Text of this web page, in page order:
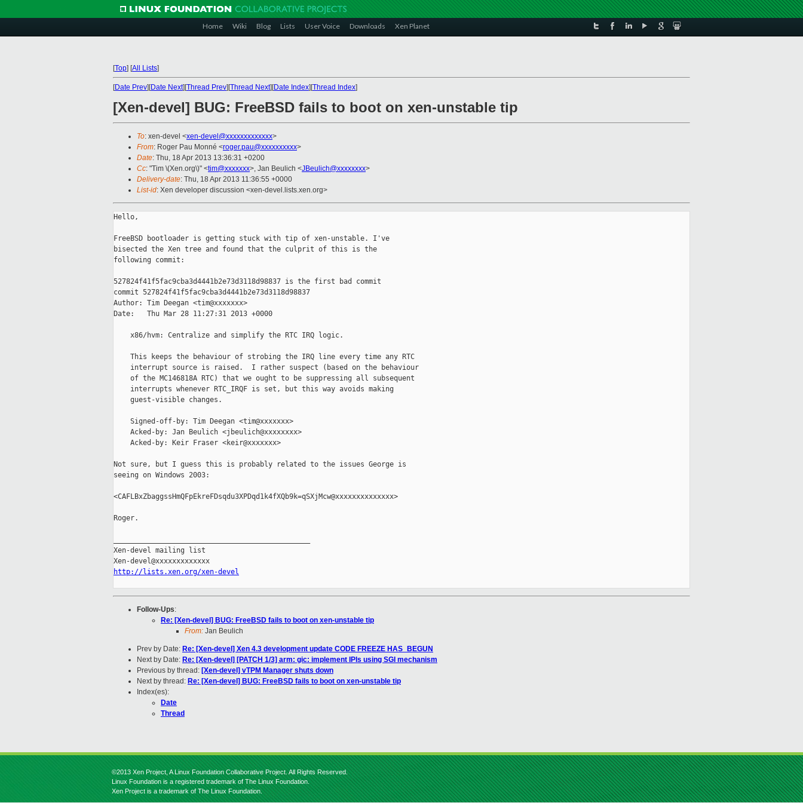
Home Wiki Blog Lists User Voice Downloads Xen Planet
[Top] [All Lists]
[Date Prev][Date Next][Thread Prev][Thread Next][Date Index][Thread Index]
[Xen-devel] BUG: FreeBSD fails to boot on xen-unstable tip
To: xen-devel <xen-devel@xxxxxxxxxxxxx>
From: Roger Pau Monné <roger.pau@xxxxxxxxxx>
Date: Thu, 18 Apr 2013 13:36:31 +0200
Cc: "Tim \(Xen.org\)" <tim@xxxxxxx>, Jan Beulich <JBeulich@xxxxxxxx>
Delivery-date: Thu, 18 Apr 2013 11:36:55 +0000
List-id: Xen developer discussion <xen-devel.lists.xen.org>
Hello,
FreeBSD bootloader is getting stuck with tip of xen-unstable. I've
bisected the Xen tree and found that the culprit of this is the
following commit:
527824f41f5fac9cba3d4441b2e73d3118d98837 is the first bad commit
commit 527824f41f5fac9cba3d4441b2e73d3118d98837
Author: Tim Deegan <tim@xxxxxxx>
Date:   Thu Mar 28 11:27:31 2013 +0000
    x86/hvm: Centralize and simplify the RTC IRQ logic.
    This keeps the behaviour of strobing the IRQ line every time any RTC
    interrupt source is raised.  I rather suspect (based on the behaviour
    of the MC146818A RTC) that we ought to be suppressing all subsequent
    interrupts whenever RTC_IRQF is set, but this way avoids making
    guest-visible changes.
    Signed-off-by: Tim Deegan <tim@xxxxxxx>
    Acked-by: Jan Beulich <jbeulich@xxxxxxxx>
    Acked-by: Keir Fraser <keir@xxxxxxx>
Not sure, but I guess this is probably related to the issues George is
seeing on Windows 2003:
<CAFLBxZbaggssHmQFpEkreFDsqdu3XPDqd1k4fXQb9k=qSXjMcw@xxxxxxxxxxxxxx>
Roger.
Xen-devel mailing list
http://lists.xen.org/xen-devel
Follow-Ups:
Re: [Xen-devel] BUG: FreeBSD fails to boot on xen-unstable tip
From: Jan Beulich
Prev by Date: Re: [Xen-devel] Xen 4.3 development update CODE FREEZE HAS_BEGUN
Next by Date: Re: [Xen-devel] [PATCH 1/3] arm: gic: implement IPIs using SGI mechanism
Previous by thread: [Xen-devel] vTPM Manager shuts down
Next by thread: Re: [Xen-devel] BUG: FreeBSD fails to boot on xen-unstable tip
Index(es):
Date
Thread
©2013 Xen Project, A Linux Foundation Collaborative Project. All Rights Reserved.
Linux Foundation is a registered trademark of The Linux Foundation.
Xen Project is a trademark of The Linux Foundation.